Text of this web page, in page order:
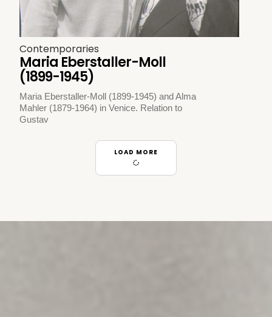
Contemporaries
Maria Eberstaller-Moll
(1899-1945)
Maria Eberstaller-Moll (1899-1945) and Alma
Mahler (1879-1964) in Venice. Relation to
Gustav
LOAD MORE